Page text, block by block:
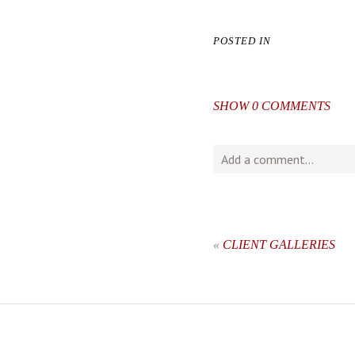
POSTED IN
SHOW0 COMMENTS
Add a comment...
« CLIENT GALLERIES